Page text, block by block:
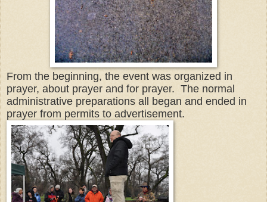
From the beginning, the event was organized in
prayer, about prayer and for prayer. The normal
administrative preparations all began and ended in
prayer from permits to advertisement.